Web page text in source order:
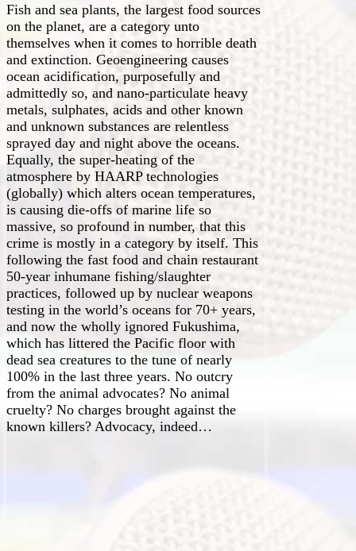
Fish and sea plants, the largest food sources
on the planet, are a category unto
themselves when it comes to horrible death
and extinction. Geoengineering causes
ocean acidification, purposefully and
admittedly so, and nano-particulate heavy
metals, sulphates, acids and other known
and unknown substances are relentless
sprayed day and night above the oceans.
Equally, the super-heating of the
atmosphere by HAARP technologies
(globally) which alters ocean temperatures,
is causing die-offs of marine life so
massive, so profound in number, that this
crime is mostly in a category by itself. This
following the fast food and chain restaurant
50-year inhumane fishing/slaughter
practices, followed up by nuclear weapons
testing in the world’s oceans for 70+ years,
and now the wholly ignored Fukushima,
which has littered the Pacific floor with
dead sea creatures to the tune of nearly
100% in the last three years. No outcry
from the animal advocates? No animal
cruelty? No charges brought against the
known killers? Advocacy, indeed…